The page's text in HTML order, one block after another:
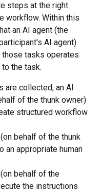
steps at the right
workflow. Within this
an AI agent (the
AI agent)
those tasks operates
the task.
are collected, an AI
of the thunk owner)
structured workflow
behalf of the thunk
an appropriate human
behalf of the
the instructions